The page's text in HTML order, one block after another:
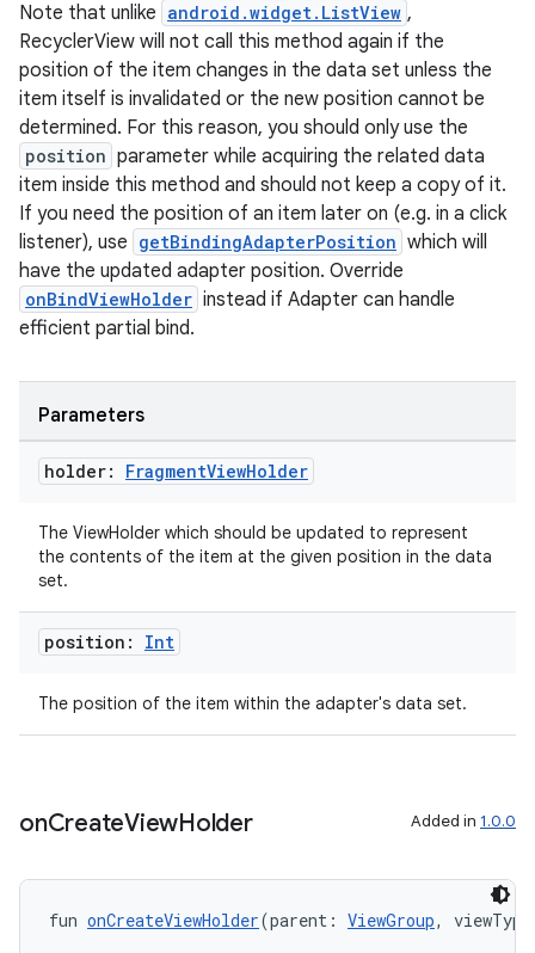
Note that unlike android.widget.ListView ,
RecyclerView will not call this method again if the
position of the item changes in the data set unless the
item itself is invalidated or the new position cannot be
determined. For this reason, you should only use the
position parameter while acquiring the related data
item inside this method and should not keep a copy of it.
If you need the position of an item later on (e.g. in a click
listener), use getBindingAdapterPosition which will
have the updated adapter position. Override
onBindViewHolder instead if Adapter can handle
efficient partial bind.
Parameters
holder: FragmentViewHolder
The ViewHolder which should be updated to represent
the contents of the item at the given position in the data
set.
position: Int
The position of the item within the adapter's data set.
onCreateViewHolder Added in 1.0.0
fun onCreateViewHolder(parent: ViewGroup,